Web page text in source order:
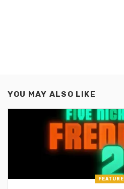
YOU MAY ALSO LIKE